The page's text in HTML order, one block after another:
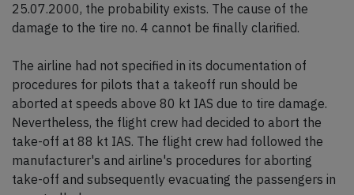
25.07.2000, the probability exists. The cause of the
damage to the tire no. 4 cannot be finally clarified.
The airline had not specified in its documentation of
procedures for pilots that a takeoff run should be
aborted at speeds above 80 kt IAS due to tire damage.
Nevertheless, the flight crew had decided to abort the
take-off at 88 kt IAS. The flight crew had followed the
manufacturer's and airline's procedures for aborting
take-off and subsequently evacuating the passengers in